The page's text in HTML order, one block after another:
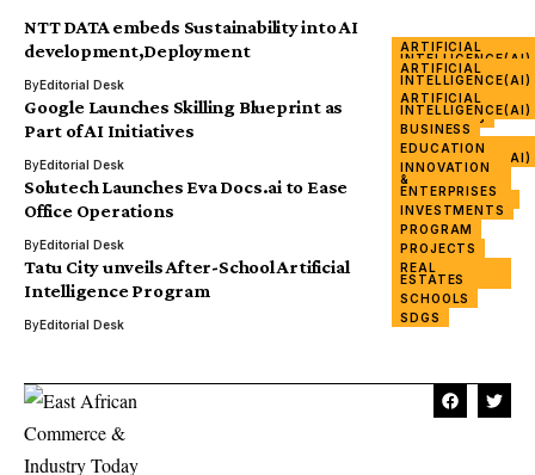
ARTIFICIAL
INTELLIGENCE(AI)
TECHNOLOGY
NTT DATA embeds Sustainability into AI
development,Deployment
ByEditorial Desk
ARTIFICIAL
INTELLIGENCE(AI)
Google Launches Skilling Blueprint as
Part of AI Initiatives
ByEditorial Desk
ARTIFICIAL
INTELLIGENCE(AI)
BUSINESS
COMPANIES
ICT
INNOVATION
&
ENTERPRISES
PROCUREMENT
SERVICES
TECH
Solutech Launches Eva Docs.ai to Ease
Office Operations
ByEditorial Desk
ARTIFICIAL
INTELLIGENCE(AI)
BUSINESS
EDUCATION
INNOVATION
&
ENTERPRISES
INVESTMENTS
PROGRAM
PROJECTS
REAL
ESTATES
SCHOOLS
SDGS
Tatu City unveils After-School Artificial
Intelligence Program
ByEditorial Desk